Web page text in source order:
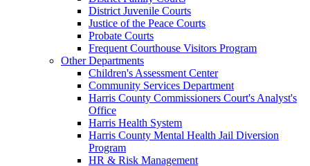
District Juvenile Courts
Justice of the Peace Courts
Probate Courts
Frequent Courthouse Visitors Program
Other Departments
Children's Assessment Center
Community Services Department
Harris County Commissioners Court's Analyst's
Office
Harris Health System
Harris County Mental Health Jail Diversion
Program
HR & Risk Management